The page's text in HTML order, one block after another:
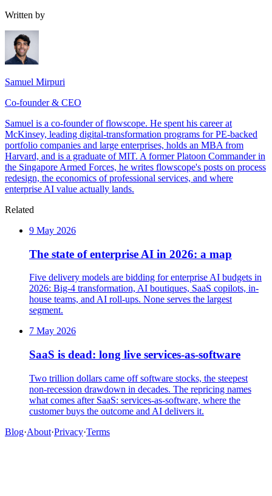
Written by
Samuel Mirpuri
Co-founder & CEO
Samuel is a co-founder of flowscope. He spent his career at
McKinsey, leading digital-transformation programs for PE-backed
portfolio companies and large enterprises, holds an MBA from
Harvard, and is a graduate of MIT. A former Platoon Commander in
the Singapore Armed Forces, he writes flowscope's posts on process
redesign, the economics of professional services, and where
enterprise AI value actually lands.
Related
9 May 2026
The state of enterprise AI in 2026: a map
Five delivery models are bidding for enterprise AI budgets in
2026: Big-4 transformation, AI boutiques, SaaS copilots, in-
house teams, and AI roll-ups. None serves the largest
segment.
7 May 2026
SaaS is dead: long live services-as-software
Two trillion dollars came off software stocks, the steepest
non-recession drawdown in decades. The repricing names
what comes after SaaS: services-as-software, where the
customer buys the outcome and AI delivers it.
Blog·About·Privacy·Terms